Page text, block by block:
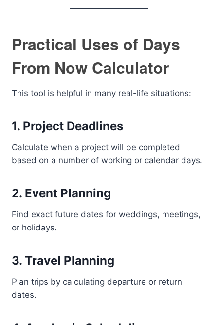
Practical Uses of Days
From Now Calculator
This tool is helpful in many real-life situations:
1. Project Deadlines
Calculate when a project will be completed
based on a number of working or calendar days.
2. Event Planning
Find exact future dates for weddings, meetings,
or holidays.
3. Travel Planning
Plan trips by calculating departure or return
dates.